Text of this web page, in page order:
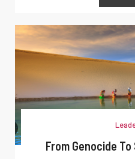
From Genocide